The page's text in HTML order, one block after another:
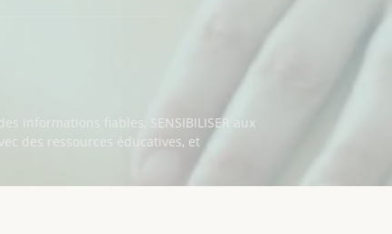
informations fiables, SENSIBILISER aux
des ressources éducatives, et